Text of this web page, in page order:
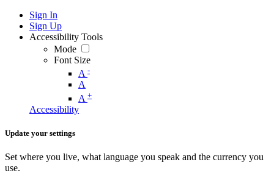
Sign In
Sign Up
Accessibility Tools
Mode
Font Size
A -
A
A +
Accessibility
Update your settings
Set where you live, what language you speak and the currency you
use.